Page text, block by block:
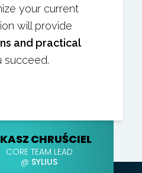
CHRUŚCIEL
CORE TEAM LEAD
@ SYLIUS
your current
will provide
and practical
succeed.